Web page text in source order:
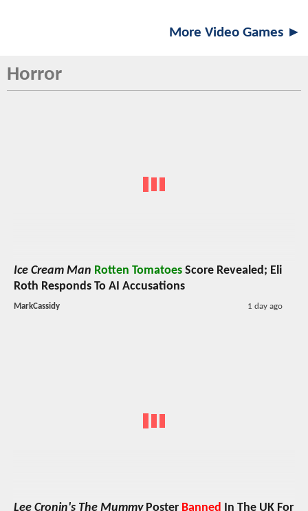
More Video Games ►
Horror
Ice Cream Man Rotten Tomatoes Score Revealed; Eli
Roth Responds To AI Accusations
MarkCassidy 1 day ago
Lee Cronin's The MummyPoster Banned In The UK For